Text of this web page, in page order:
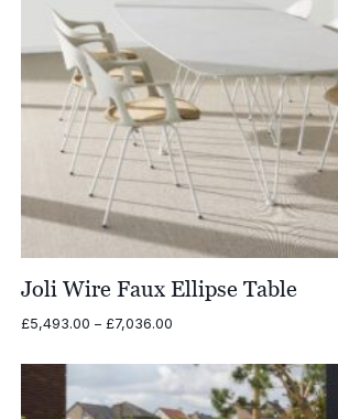
Joli Wire Faux Ellipse Table
£5,493.00 – £7,036.00Price
£5,493.00
through
£7,036.00